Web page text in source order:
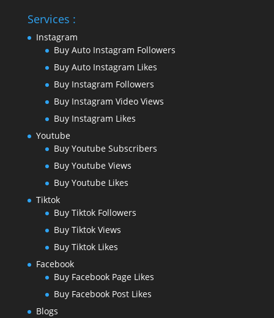
Services :
Instagram
Buy Auto Instagram Followers
Buy Auto Instagram Likes
Buy Instagram Followers
Buy Instagram Video Views
Buy Instagram Likes
Youtube
Buy Youtube Subscribers
Buy Youtube Views
Buy Youtube Likes
Tiktok
Buy Tiktok Followers
Buy Tiktok Views
Buy Tiktok Likes
Facebook
Buy Facebook Page Likes
Buy Facebook Post Likes
Blogs